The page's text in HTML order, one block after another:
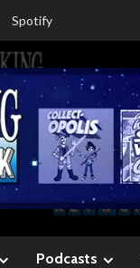
Spotify
Podcasts